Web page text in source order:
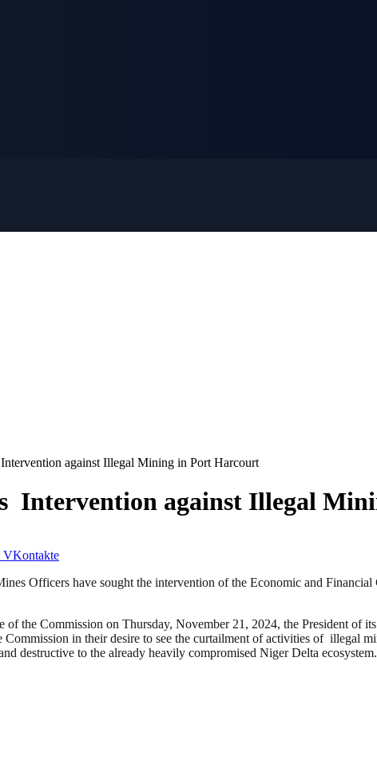
against Illegal Mining in Port Harcourt
Intervention against Illegal
VKontakte
Officers have sought the intervention of the Economic and
the Commission on Thursday, November 21, 2024, the President of
in their desire to see the curtailment of activities of illegal
destructive to the already heavily compromised Niger Delta ecosystem.